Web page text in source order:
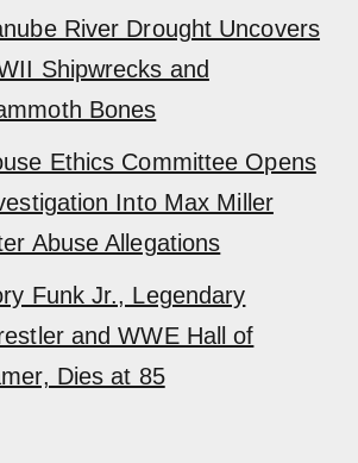
River Drought Uncovers
Shipwrecks and
Bones
Ethics Committee Opens
Into Max Miller
Abuse Allegations
Funk Jr., Legendary
and WWE Hall of
Dies at 85